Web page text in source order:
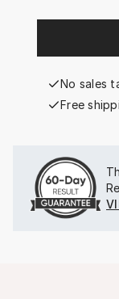
No sales
Free